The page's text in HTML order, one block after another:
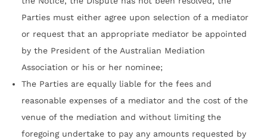
Parties must either agree upon selection of a mediator
or request that an appropriate mediator be appointed
by the President of the Australian Mediation
Association or his or her nominee;
The Parties are equally liable for the fees and
reasonable expenses of a mediator and the cost of the
venue of the mediation and without limiting the
foregoing undertake to pay any amounts requested by